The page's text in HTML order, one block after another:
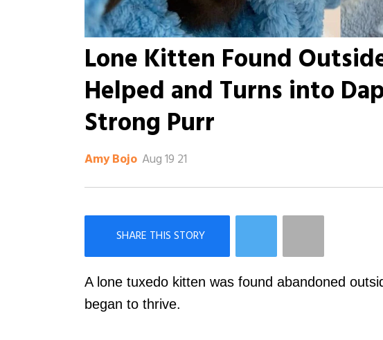
Lone Kitten Found
Helped and Turns into
Strong Purr
Amy Bojo Aug 19 21
Like Love Meow on Facebook
A lone tuxedo kitten was found abandoned
began to thrive.